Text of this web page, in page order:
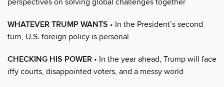
WHATEVER TRUMP WANTS • In the President’s second
turn, U.S. foreign policy is personal
CHECKING HIS POWER • In the year ahead, Trump will face
iffy courts, disappointed voters, and a messy world